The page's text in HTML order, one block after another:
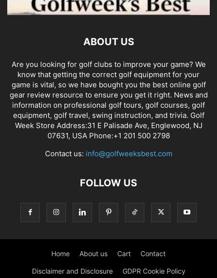
ABOUT US
Are you looking for golf clubs to improve your game? We
know that getting the correct golf equipment for your
game is vital, so we have bought you the best online golf
gear review resource to ensure you get it right. News and
information on professional golf tours, golf courses, golf
equipment, golf travel, swing instruction, and trivia. Golf
Week Store Address:31 E Palisade Ave, Englewood, NJ
07631, USA Phone:+1 201 500 2798
Contact us: info@golfweeksbest.com
FOLLOW US
Home About us Cart Contact
Disclaimer and Disclosure GDPR Cookie Policy